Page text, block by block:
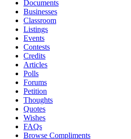
Documents
Businesses
Classroom
Listings
Events
Contests
Credits
Articles
Polls
Forums
Petition
Thoughts
Quotes
Wishes
FAQs
Browse Compliments